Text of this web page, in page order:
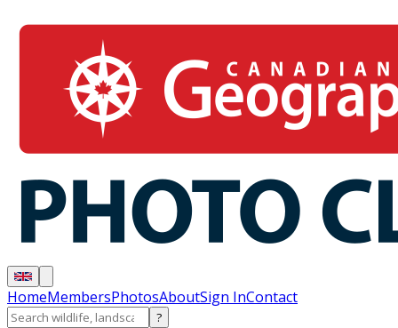
HomeMembersPhotosAboutSign InContact
?